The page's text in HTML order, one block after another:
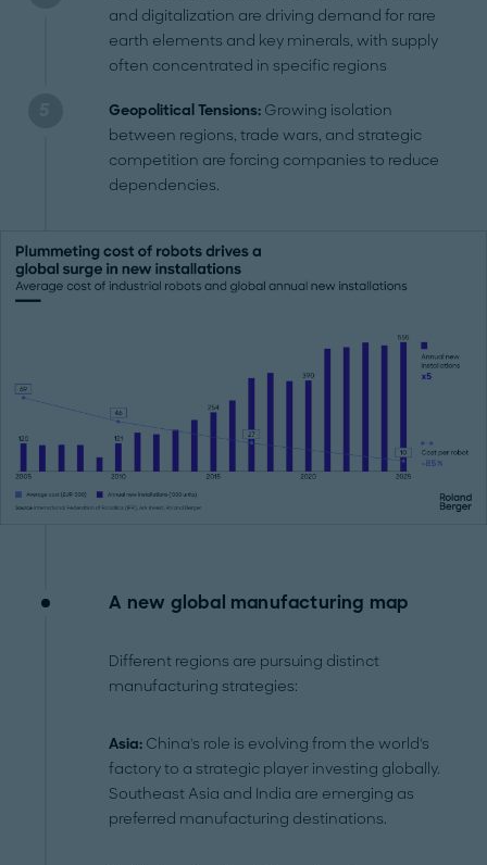
and digitalization are driving demand for rare
earth elements and key minerals, with supply
often concentrated in specific regions
Geopolitical Tensions: Growing isolation
between regions, trade wars, and strategic
competition are forcing companies to reduce
dependencies.
A new global manufacturing map
Different regions are pursuing distinct
manufacturing strategies:
Asia: China's role is evolving from the world's
factory to a strategic player investing globally.
Southeast Asia and India are emerging as
preferred manufacturing destinations.